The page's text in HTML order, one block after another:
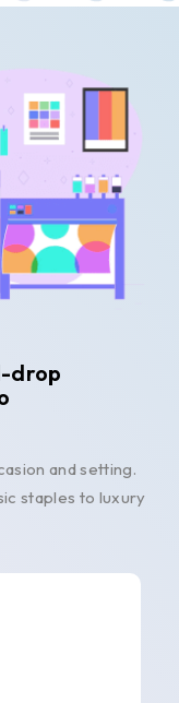
drop
and setting.
staples to luxury